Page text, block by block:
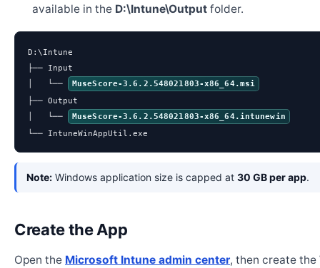
available in the D:\Intune\Outputfolder.
D:\Intune
├── Input
│   └──
MuseScore-3.6.2.548021803-x86_64.msi
├── Output
│   └──
MuseScore-3.6.2.548021803-x86_64.intunewin
└── IntuneWinAppUtil.exe
Note: Windows application size is capped at 30 GB per app.
Create the App
Open the Microsoft Intune admin center, then create the